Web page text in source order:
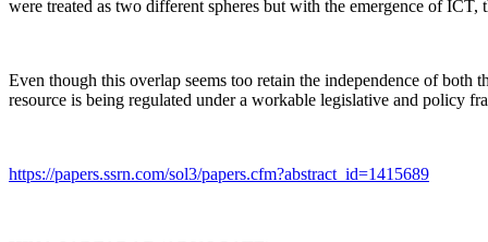
were treated as two different spheres but with the emergence of ICT,
Even though this overlap seems too retain the independence of
resource is being regulated under a workable legislative and policy
https://papers.ssrn.com/sol3/papers.cfm?abstract_id=1415689